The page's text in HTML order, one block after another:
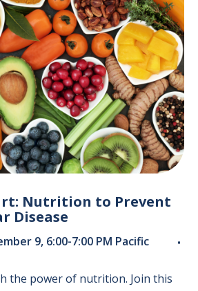
Nutrition to Prevent
Disease
9, 6:00-7:00 PM Pacific •
the power of nutrition. Join this